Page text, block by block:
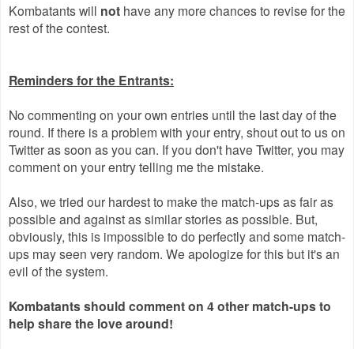
Kombatants will not have any more chances to revise for the
rest of the contest.
Reminders for the Entrants:
No commenting on your own entries until the last day of the
round. If there is a problem with your entry, shout out to us on
Twitter as soon as you can. If you don't have Twitter, you may
comment on your entry telling me the mistake.
Also, we tried our hardest to make the match-ups as fair as
possible and against as similar stories as possible. But,
obviously, this is impossible to do perfectly and some match-
ups may seen very random. We apologize for this but it's an
evil of the system.
Kombatants should comment on 4 other match-ups to
help share the love around!